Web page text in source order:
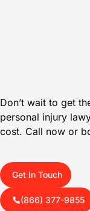
Don’t wait to get
personal injury
cost. Call now or
Get In Touch
(866) 377-9855